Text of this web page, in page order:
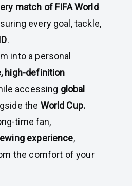
match of FIFA World
every goal, tackle,
.
into a personal
high-definition
accessing global
the World Cup.
time fan,
experience,
the comfort of your